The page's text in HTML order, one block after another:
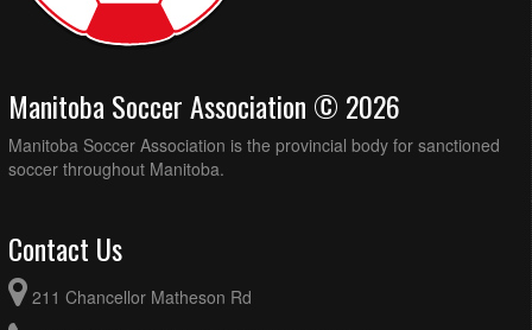
Manitoba Soccer Association © 2026
Manitoba Soccer Association is the provincial body for sanctioned
soccer throughout Manitoba.
Contact Us
211 Chancellor Matheson Rd